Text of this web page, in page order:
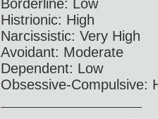
Borderline: Low
Histrionic: High
Narcissistic: Very High
Avoidant: Moderate
Dependent: Low
Obsessive-Compulsive: